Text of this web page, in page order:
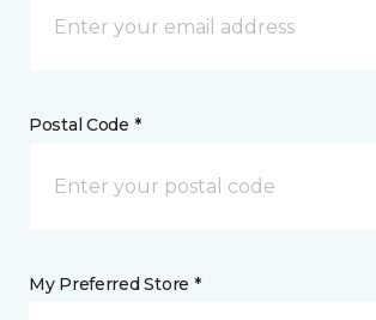
Postal Code *
My Preferred Store *